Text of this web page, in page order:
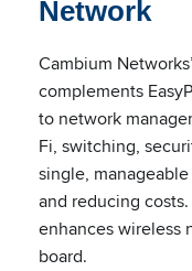
Network
Cambium
complements
to network
Fi, switching,
single,
and reducing
enhances wireless
board.